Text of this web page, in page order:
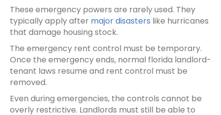
These emergency powers are rarely used. They
typically apply after major disasters like hurricanes
that damage housing stock.
The emergency rent control must be temporary.
Once the emergency ends, normal florida landlord-
tenant laws resume and rent control must be
removed.
Even during emergencies, the controls cannot be
overly restrictive. Landlords must still be able to